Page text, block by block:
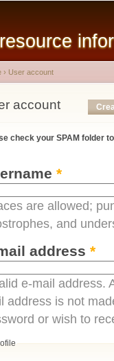
are here
› User account
account
tabs
check your SPAM folder
*
are allowed;
and
address *
e-mail address.
address is not
or wish to